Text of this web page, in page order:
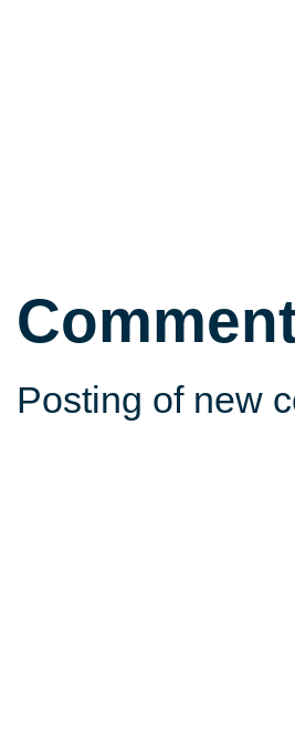
Posting of new